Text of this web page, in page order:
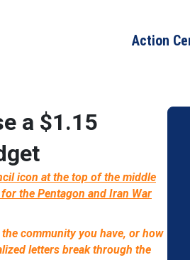
Action
a $1.15
icon at the top of the middle
the Pentagon and Iran War
community you have, or how
letters break through the